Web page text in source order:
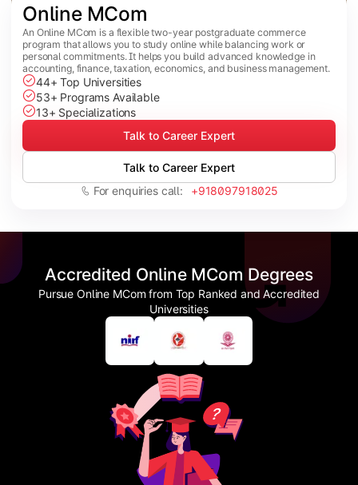
Online MCom
An Online MCom is a flexible two-year postgraduate commerce
program that allows you to study online while balancing work or
personal commitments. It helps you build advanced knowledge in
accounting, finance, taxation, economics, and business management.
44+ Top Universities
53+ Programs Available
13+ Specializations
Talk to Career Expert
Talk to Career Expert
For enquiries call: +918097918025
Accredited Online MCom Degrees
Pursue Online MCom from Top Ranked and Accredited
Universities